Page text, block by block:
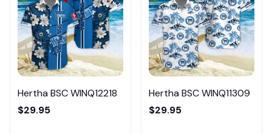
Hertha BSC WINQ12218
$29.95
Hertha BSC WINQ11309
$29.95